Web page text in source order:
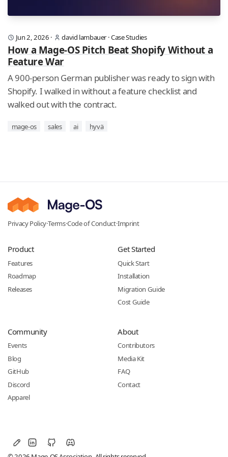
Jun 2, 2026 · david lambauer·Case Studies
How a Mage-OS Pitch Beat Shopify Without a
Feature War
A 900-person German publisher was ready to sign with
Shopify. I walked in without a feature checklist and
walked out with the contract.
mage-os sales ai hyvä
Privacy Policy·Terms·Code of Conduct·Imprint
Product
Features
Roadmap
Releases
Get Started
Quick Start
Installation
Migration Guide
Cost Guide
Community
Events
Blog
GitHub
Discord
Apparel
About
Contributors
Media Kit
FAQ
Contact